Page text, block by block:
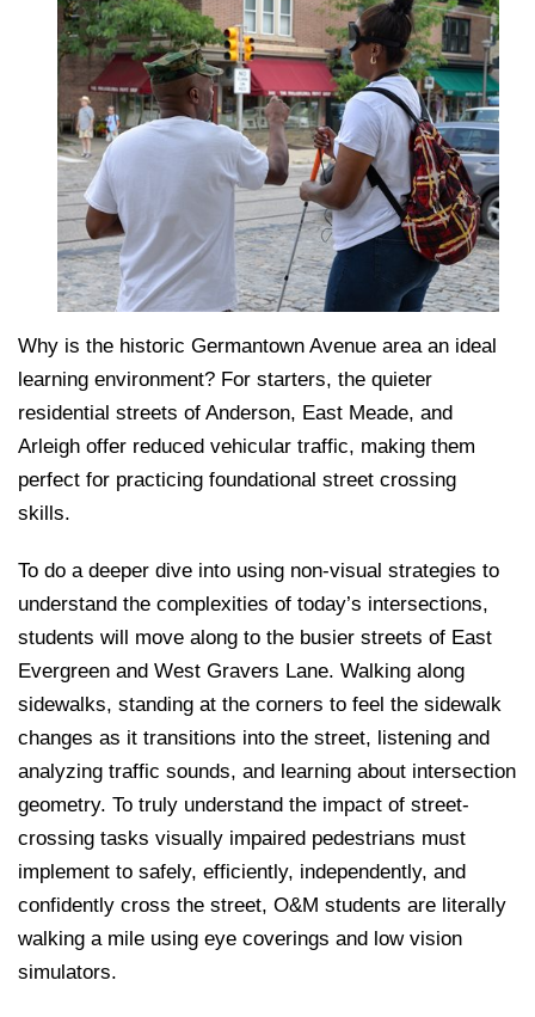
Why is the historic Germantown Avenue area an ideal
learning environment? For starters, the quieter
residential streets of Anderson, East Meade, and
Arleigh offer reduced vehicular traffic, making them
perfect for practicing foundational street crossing
skills.
To do a deeper dive into using non-visual strategies to
understand the complexities of today’s intersections,
students will move along to the busier streets of East
Evergreen and West Gravers Lane. Walking along
sidewalks, standing at the corners to feel the sidewalk
changes as it transitions into the street, listening and
analyzing traffic sounds, and learning about intersection
geometry. To truly understand the impact of street-
crossing tasks visually impaired pedestrians must
implement to safely, efficiently, independently, and
confidently cross the street, O&M students are literally
walking a mile using eye coverings and low vision
simulators.